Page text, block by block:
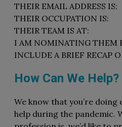
THEIR EMAIL ADDRESS IS:
THEIR OCCUPATION IS:
THEIR TEAM IS AT:
I AM NOMINATING THEM
INCLUDE A BRIEF RECAP
How Can We Help?
We know that you’re
help during the pandemic.